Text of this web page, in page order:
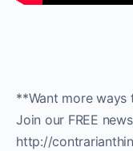
**Want more
Join our FREE
http://